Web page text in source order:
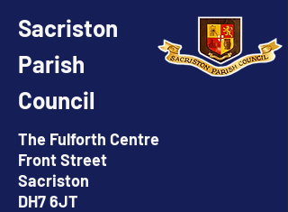
The Fulforth Centre
Front Street
Sacriston
DH7 6JT
Sacriston
Parish
Council